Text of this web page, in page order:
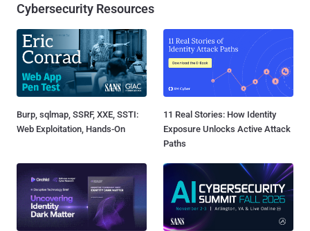
Cybersecurity Resources
Burp, sqlmap, SSRF, XXE, SSTI:
Web Exploitation, Hands-On
11 Real Stories: How Identity
Exposure Unlocks Active Attack
Paths